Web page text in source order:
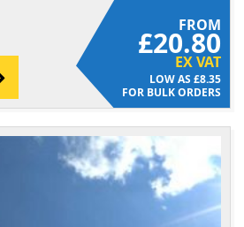
FROM
£20.80
EX VAT
£8.35
FOR BULK ORDERS